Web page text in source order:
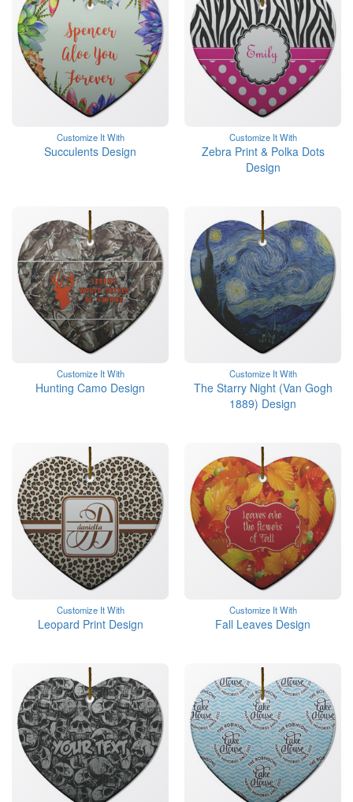
Customize It With
Succulents Design
Customize It With
Zebra Print & Polka Dots
Design
Customize It With
Hunting Camo Design
Customize It With
The Starry Night (Van Gogh
1889) Design
Customize It With
Leopard Print Design
Customize It With
Fall Leaves Design